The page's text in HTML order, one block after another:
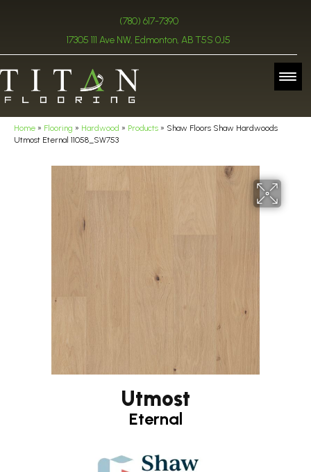
(780) 617-7390
17305 111 Ave NW, Edmonton, AB T5S 0J5
Home » Flooring » Hardwood » Products » Shaw Floors Shaw Hardwoods
Utmost Eternal 11058_SW753
Utmost
Eternal